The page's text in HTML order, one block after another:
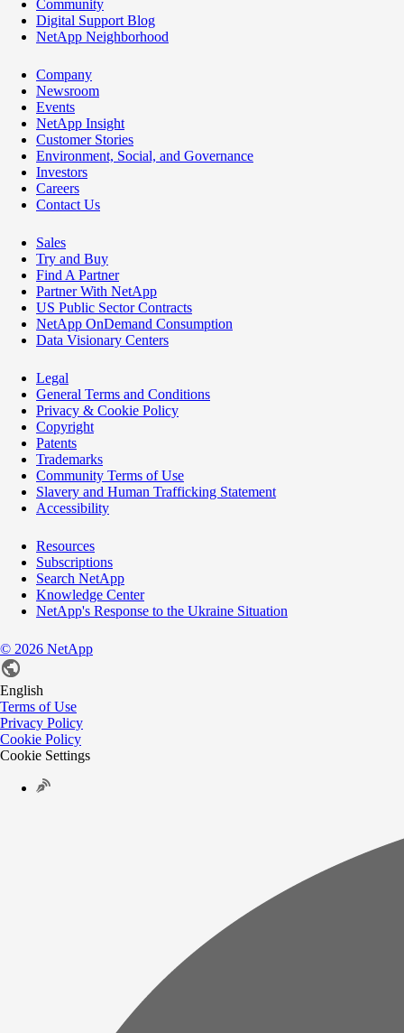
Community
Digital Support Blog
NetApp Neighborhood
Company
Newsroom
Events
NetApp Insight
Customer Stories
Environment, Social, and Governance
Investors
Careers
Contact Us
Sales
Try and Buy
Find A Partner
Partner With NetApp
US Public Sector Contracts
NetApp OnDemand Consumption
Data Visionary Centers
Legal
General Terms and Conditions
Privacy & Cookie Policy
Copyright
Patents
Trademarks
Community Terms of Use
Slavery and Human Trafficking Statement
Accessibility
Resources
Subscriptions
Search NetApp
Knowledge Center
NetApp's Response to the Ukraine Situation
© 2026 NetApp
English
Terms of Use
Privacy Policy
Cookie Policy
Cookie Settings